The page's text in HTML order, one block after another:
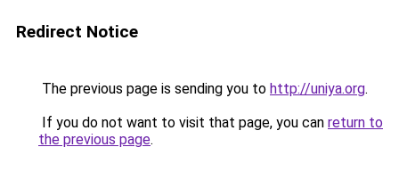
Redirect Notice
The previous page is sending you to http://uniya.org.
If you do not want to visit that page, you can return to
the previous page.